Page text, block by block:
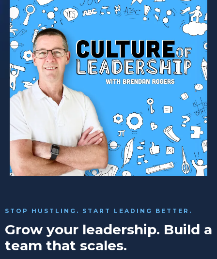
STOP HUSTLING. START LEADING BETTER.
Grow your leadership. Build a
team that scales.